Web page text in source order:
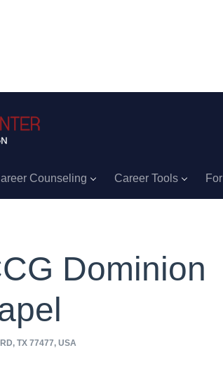
Counseling Career Tools
Dominion
TX 77477, USA